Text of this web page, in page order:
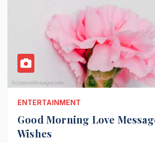
ENTERTAINMENT
Good Morning Love
Wishes